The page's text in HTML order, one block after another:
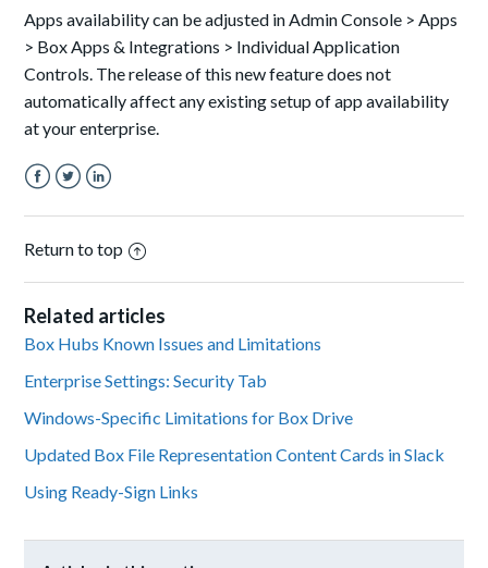
Apps availability can be adjusted in Admin Console > Apps
> Box Apps & Integrations > Individual Application
Controls. The release of this new feature does not
automatically affect any existing setup of app availability
at your enterprise.
Return to top
Related articles
Box Hubs Known Issues and Limitations
Enterprise Settings: Security Tab
Windows-Specific Limitations for Box Drive
Updated Box File Representation Content Cards in Slack
Using Ready-Sign Links